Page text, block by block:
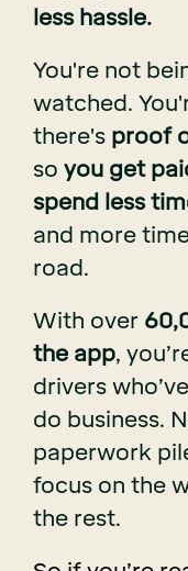
less hassle.
You're not
watched.
there's proof
so you get
spend less
and more
road.
With over
the app,
drivers
do business.
paperwork
focus on the
the rest.